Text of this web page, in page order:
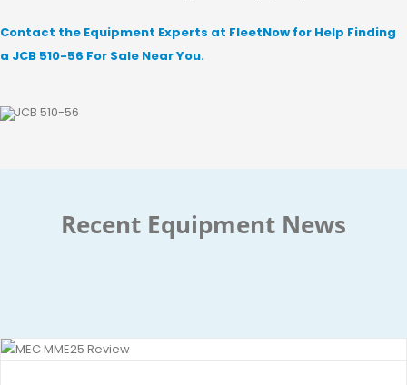
Contact the Equipment Experts at FleetNow for Help Finding
a JCB 510-56 For Sale Near You.
Recent Equipment News